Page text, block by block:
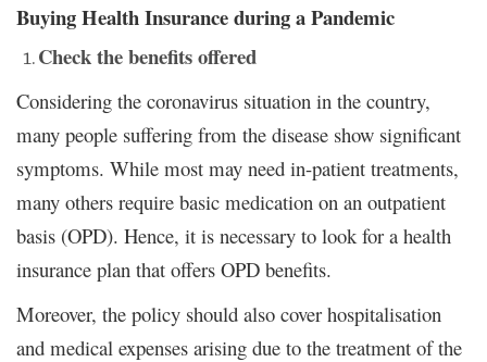
Buying Health Insurance during a Pandemic
Check the benefits offered
Considering the coronavirus situation in the country,
many people suffering from the disease show significant
symptoms. While most may need in-patient treatments,
many others require basic medication on an outpatient
basis (OPD). Hence, it is necessary to look for a health
insurance plan that offers OPD benefits.
Moreover, the policy should also cover hospitalisation
and medical expenses arising due to the treatment of the